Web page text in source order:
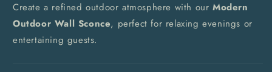
Create a refined outdoor atmosphere with our Modern
Outdoor Wall Sconce, perfect for relaxing evenings or
entertaining guests.